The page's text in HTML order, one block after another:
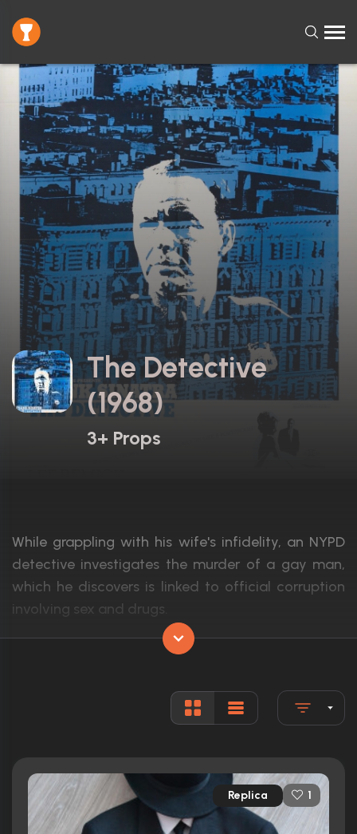
The Detective
(1968)
3+ Props
While grappling with his wife's infidelity, an NYPD
detective investigates the murder of a gay man,
which he discovers is linked to official corruption
involving sex and drugs.
Frank Sinatra, Lee Remick, Ralph Meeker
Runtime:
114 min
Ratings
Replica 1